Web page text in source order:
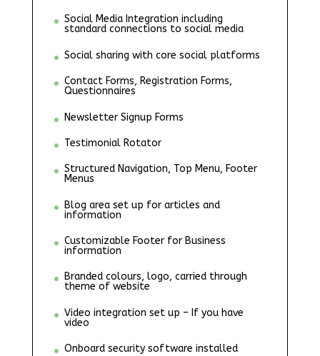
Social Media Integration including
standard connections to social media
Social sharing with core social platforms
Contact Forms, Registration Forms,
Questionnaires
Newsletter Signup Forms
Testimonial Rotator
Structured Navigation, Top Menu, Footer
Menus
Blog area set up for articles and
information
Customizable Footer for Business
information
Branded colours, logo, carried through
theme of website
Video integration set up – If you have
video
Onboard security software installed